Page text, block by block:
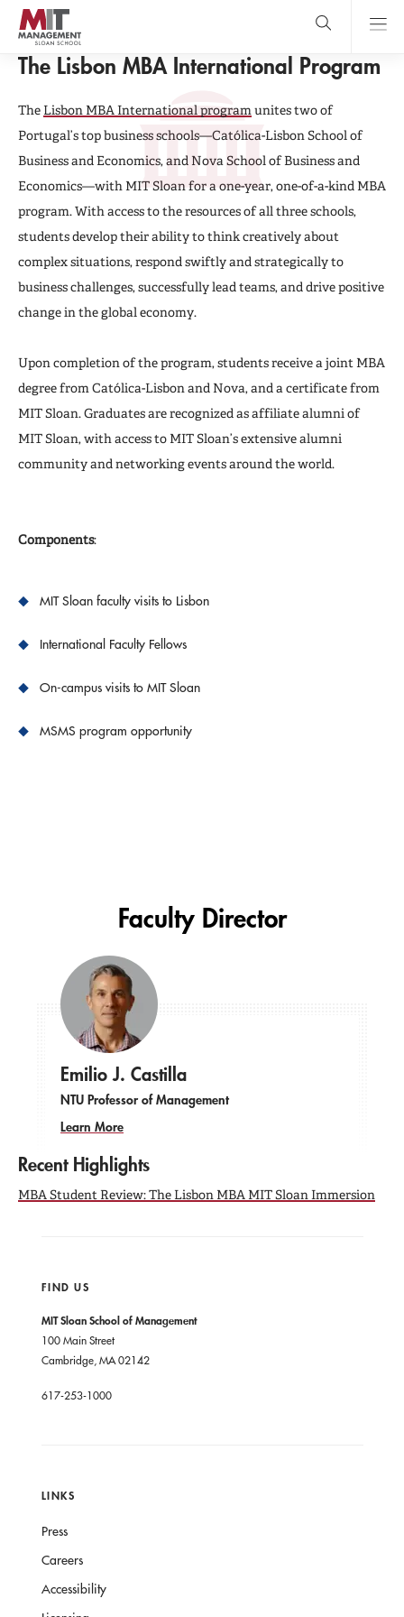
Skip
main
content
logo
Search
close
search
GLOBAL PROGRAMS
The Lisbon MBA International Program
The Lisbon MBA International program unites two of
Portugal’s top business schools—Católica-Lisbon School of
Business and Economics, and Nova School of Business and
Economics—with MIT Sloan for a one-year, one-of-a-kind MBA
program. With access to the resources of all three schools,
students develop their ability to think creatively about
complex situations, respond swiftly and strategically to
business challenges, successfully lead teams, and drive positive
change in the global economy.
Upon completion of the program, students receive a joint MBA
degree from Católica-Lisbon and Nova, and a certificate from
MIT Sloan. Graduates are recognized as affiliate alumni of
MIT Sloan, with access to MIT Sloan’s extensive alumni
community and networking events around the world.
Components:
MIT Sloan faculty visits to Lisbon
International Faculty Fellows
On-campus visits to MIT Sloan
MSMS program opportunity
Faculty Director
Emilio J. Castilla
NTU Professor of Management
Learn More
Recent Highlights
MBA Student Review: The Lisbon MBA MIT Sloan Immersion
FIND US
MIT Sloan School of Management
100 Main Street
Cambridge, MA 02142
617-253-1000
LINKS
Press
Careers
Accessibility